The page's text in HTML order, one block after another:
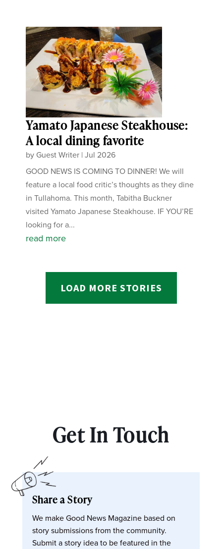
Yamato Japanese Steakhouse:
A local dining favorite
by Guest Writer |Jul 2026
GOOD NEWS IS COMING TO DINNER! We will
feature a local food critic’s thoughts as they dine
in Tullahoma. This month, Tabitha Buckner
visited Yamato Japanese Steakhouse. IF YOU’RE
looking for a...
read more
LOAD MORE STORIES
Get In Touch
Share a Story
We make Good News Magazine based on
story submissions from the community.
Submit a story idea to be featured in the